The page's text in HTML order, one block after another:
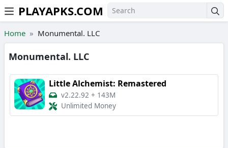
Skip to the content
PLAYAPKS.COM
Home Monumental. LLC
Monumental. LLC
Little Alchemist: Remastered
v2.22.92 + 143M
Unlimited Money